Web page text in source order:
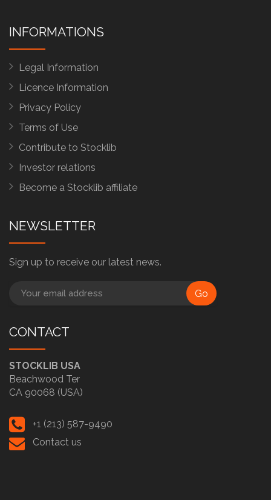
INFORMATIONS
Legal Information
Licence Information
Privacy Policy
Terms of Use
Contribute to Stocklib
Investor relations
Become a Stocklib affiliate
NEWSLETTER
Sign up to receive our latest news.
Go
CONTACT
STOCKLIB USA
Beachwood Ter
CA 90068 (USA)
+1 (213) 587-9490
Contact us